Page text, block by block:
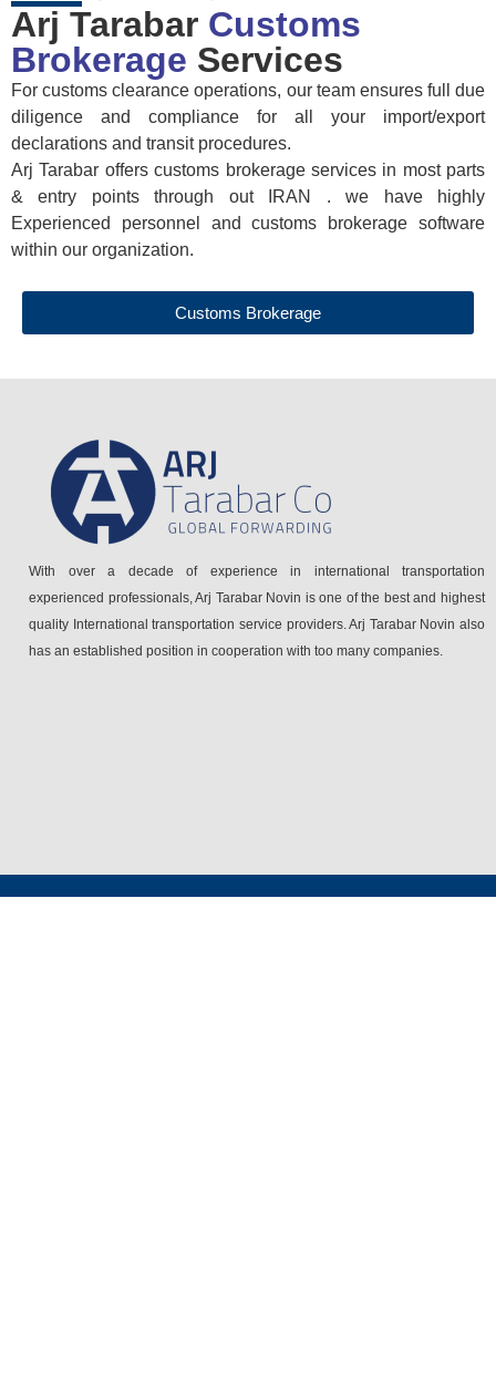
Arj Tarabar Customs
Brokerage Services
For customs clearance operations, our team ensures full due
diligence and compliance for all your import/export
declarations and transit procedures.
Arj Tarabar offers customs brokerage services in most parts
& entry points through out IRAN . we have highly
Experienced personnel and customs brokerage software
within our organization.
Customs Brokerage
With over a decade of experience in international transportation
experienced professionals, Arj Tarabar Novin is one of the best and highest
quality International transportation service providers. Arj Tarabar Novin also
has an established position in cooperation with too many companies.